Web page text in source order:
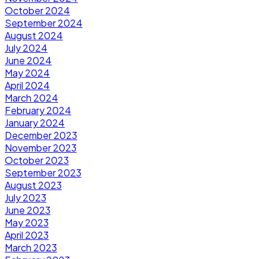
October 2024
September 2024
August 2024
July 2024
June 2024
May 2024
April 2024
March 2024
February 2024
January 2024
December 2023
November 2023
October 2023
September 2023
August 2023
July 2023
June 2023
May 2023
April 2023
March 2023